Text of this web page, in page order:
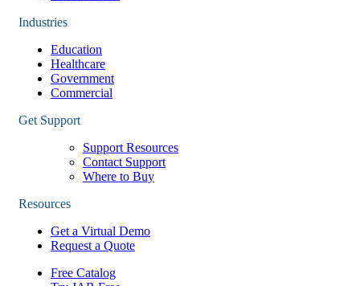
Industries
Education
Healthcare
Government
Commercial
Get Support
Support Resources
Contact Support
Where to Buy
Resources
Get a Virtual Demo
Request a Quote
Free Catalog